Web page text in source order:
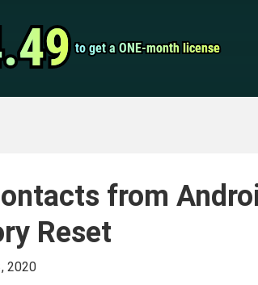
to get a ONE-month license
to get a ONE-month license
from
Reset
2020